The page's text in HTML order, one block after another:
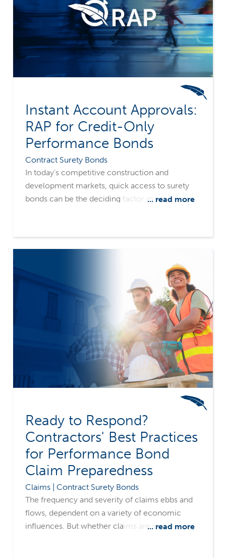
between a smooth, successful project and
costly disputes.
Instant Account Approvals:
RAP for Credit-Only
Performance Bonds
Contract Surety Bonds
In today’s competitive construction and
development markets, quick access to surety
bonds can be the deciding factor in winning and
designed to meet the industry's need for speed,
offering both instant, credit-only performance
bond solutions that keep projects moving.
... read more
Ready to Respond?
Contractors' Best Practices
for Performance Bond
Claim Preparedness
Claims | Contract Surety Bonds
The frequency and severity of claims ebbs and
flows, dependent on a variety of economic
influences. But whether claims are on the rise
... read more